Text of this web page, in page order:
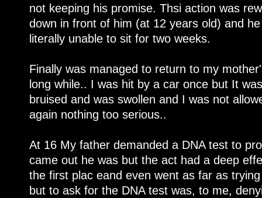
not keeping his promise. Thsi action was
down in front of him (at 12 years old) and
literally unable to sit for two weeks.
Finally was managed to return to my
long while.. I was hit by a car once but It
bruised and was swollen and I was not
again nothing too serious..
At 16 My father demanded a DNA test to
came out he was but the act had a deep
the first plac eand even went as far as
but to ask for the DNA test was, to me,